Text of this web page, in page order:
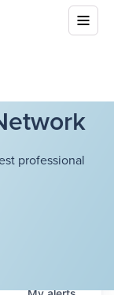
professional